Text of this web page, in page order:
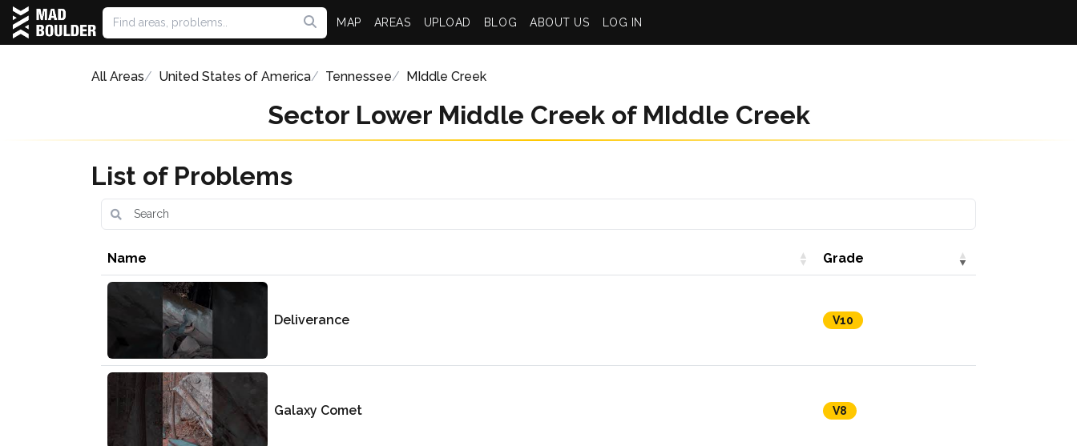
MAP AREAS UPLOAD BLOG ABOUT US LOG IN
All Areas United States of America Tennessee MIddle Creek
Sector Lower Middle Creek of MIddle Creek
List of Problems
Name Grade
Deliverance V10
Galaxy Comet V8